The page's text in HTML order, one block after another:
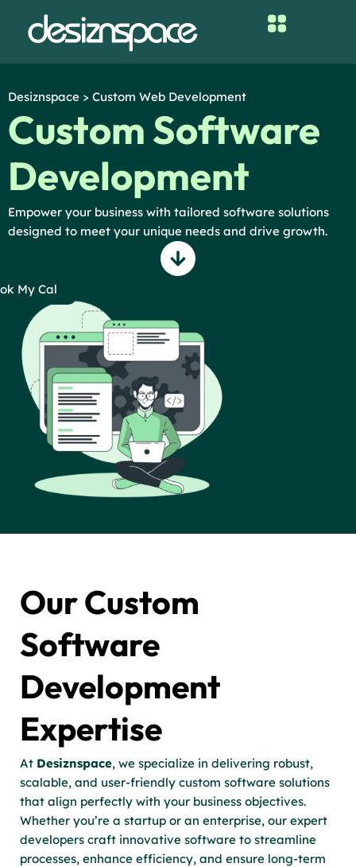
Skip
to
Desiznspace > Custom Web Development
Custom Software
Development
Empower your business with tailored software solutions
designed to meet your unique needs and drive growth.
Our Custom
Software
Development
Expertise
At Desiznspace, we specialize in delivering robust,
scalable, and user-friendly custom software solutions
that align perfectly with your business objectives.
Whether you’re a startup or an enterprise, our expert
developers craft innovative software to streamline
processes, enhance efficiency, and ensure long-term
My Cal